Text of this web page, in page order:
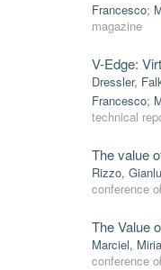
Francesco;
magazine
V-Edge:
Dressler,
Francesco;
technical
The value
Rizzo,
conference
The Value
Marciel,
conference